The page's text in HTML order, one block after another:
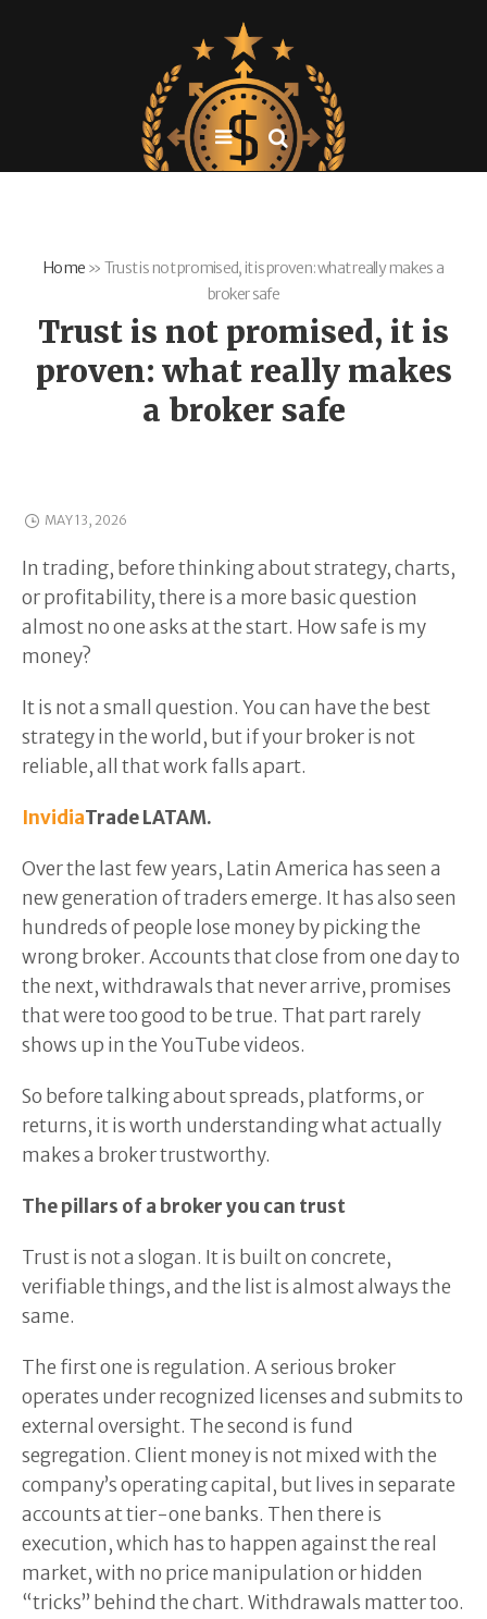
Home » Trust is not promised, it is proven: what really makes a
broker safe
Trust is not promised, it is
proven: what really makes
a broker safe
MAY 13, 2026
In trading, before thinking about strategy, charts,
or profitability, there is a more basic question
almost no one asks at the start. How safe is my
money?
It is not a small question. You can have the best
strategy in the world, but if your broker is not
reliable, all that work falls apart.
InvidiaTrade LATAM.
Over the last few years, Latin America has seen a
new generation of traders emerge. It has also seen
hundreds of people lose money by picking the
wrong broker. Accounts that close from one day to
the next, withdrawals that never arrive, promises
that were too good to be true. That part rarely
shows up in the YouTube videos.
So before talking about spreads, platforms, or
returns, it is worth understanding what actually
makes a broker trustworthy.
The pillars of a broker you can trust
Trust is not a slogan. It is built on concrete,
verifiable things, and the list is almost always the
same.
The first one is regulation. A serious broker
operates under recognized licenses and submits to
external oversight. The second is fund
segregation. Client money is not mixed with the
company’s operating capital, but lives in separate
accounts at tier-one banks. Then there is
execution, which has to happen against the real
market, with no price manipulation or hidden
“tricks” behind the chart. Withdrawals matter too.